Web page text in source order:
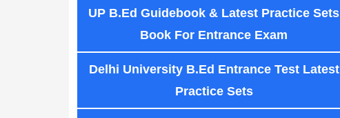
UP B.Ed Guidebook & Latest Practice Sets
Book For Entrance Exam
Delhi University B.Ed Entrance Test Latest
Practice Sets